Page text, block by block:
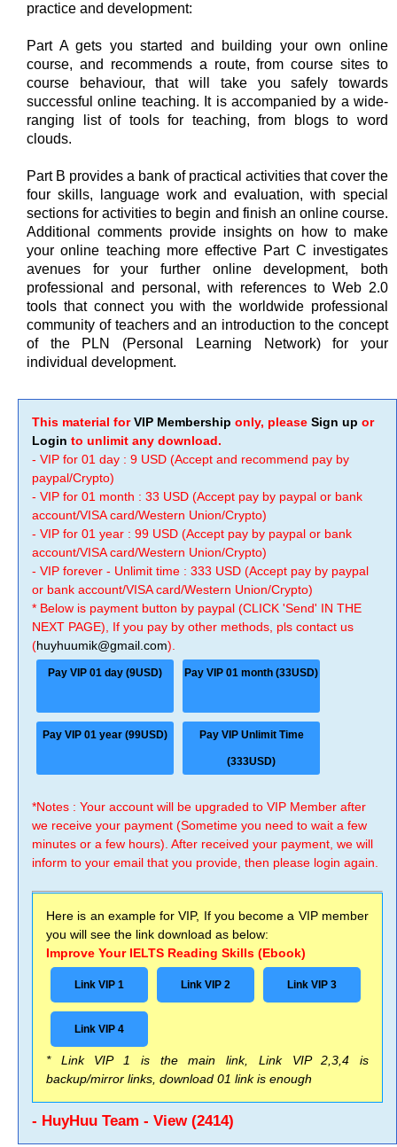
practice and development:
Part A gets you started and building your own online
course, and recommends a route, from course sites to
course behaviour, that will take you safely towards
successful online teaching. It is accompanied by a wide-
ranging list of tools for teaching, from blogs to word
clouds.
Part B provides a bank of practical activities that cover the
four skills, language work and evaluation, with special
sections for activities to begin and finish an online course.
Additional comments provide insights on how to make
your online teaching more effective Part C investigates
avenues for your further online development, both
professional and personal, with references to Web 2.0
tools that connect you with the worldwide professional
community of teachers and an introduction to the concept
of the PLN (Personal Learning Network) for your
individual development.
This material forVIP Membership only, please Sign up or
Login to unlimit any download.
- VIP for 01 day : 9 USD (Accept and recommend pay by
paypal/Crypto)
- VIP for 01 month : 33 USD (Accept pay by paypal or bank
account/VISA card/Western Union/Crypto)
- VIP for 01 year : 99 USD (Accept pay by paypal or bank
account/VISA card/Western Union/Crypto)
- VIP forever - Unlimit time : 333 USD (Accept pay by paypal
or bank account/VISA card/Western Union/Crypto)
* Below is payment button by paypal (CLICK 'Send' IN THE
NEXT PAGE), If you pay by other methods, pls contact us
(huyhuumik@gmail.com).
Pay VIP 01 day (9USD) Pay VIP 01 month (33USD)
Pay VIP 01 year (99USD) Pay VIP Unlimit Time
(333USD)
*Notes : Your account will be upgraded to VIP Member after
we receive your payment (Sometime you need to wait a few
minutes or a few hours). After received your payment, we will
inform to your email that you provide, then please login again.
Here is an example for VIP, If you become a VIP member
you will see the link download as below:
Improve Your IELTS Reading Skills (Ebook)
Link VIP 1 Link VIP 2 Link VIP 3
Link VIP 4
* Link VIP 1 is the main link, Link VIP 2,3,4 is
backup/mirror links, download 01 link is enough
- HuyHuu Team - View (2414)